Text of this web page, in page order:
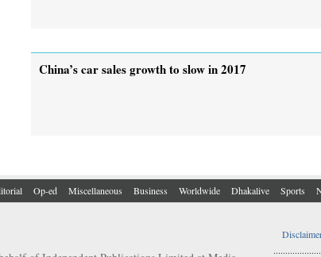
China’s car sales growth to slow in 2017
Op-ed Miscellaneous Business Worldwide Dhakalive Sports